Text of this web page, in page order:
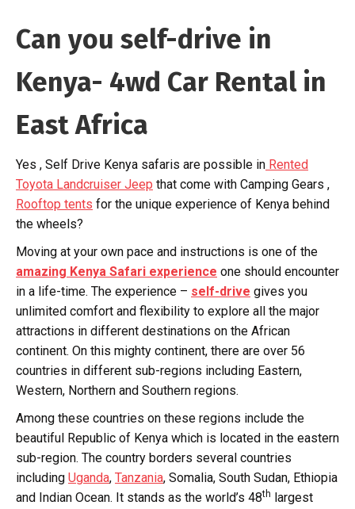
Can you self-drive in
Kenya- 4wd Car Rental in
East Africa
Yes , Self Drive Kenya safaris are possible in Rented
Toyota Landcruiser Jeep that come with Camping Gears ,
Rooftop tents for the unique experience of Kenya behind
the wheels?
Moving at your own pace and instructions is one of the
amazing Kenya Safari experience one should encounter
in a life-time. The experience – self-drive gives you
unlimited comfort and flexibility to explore all the major
attractions in different destinations on the African
continent. On this mighty continent, there are over 56
countries in different sub-regions including Eastern,
Western, Northern and Southern regions.
Among these countries on these regions include the
beautiful Republic of Kenya which is located in the eastern
sub-region. The country borders several countries
including Uganda, Tanzania, Somalia, South Sudan, Ethiopia
and Indian Ocean. It stands as the world’s 48th largest